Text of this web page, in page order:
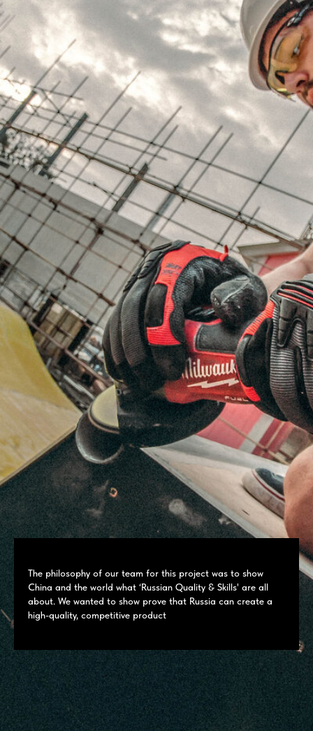
The philosophy of our team for this project was to show
China and the world what ‘Russian Quality & Skills' are all
about. We wanted to show prove that Russia can create a
high-quality, competitive product